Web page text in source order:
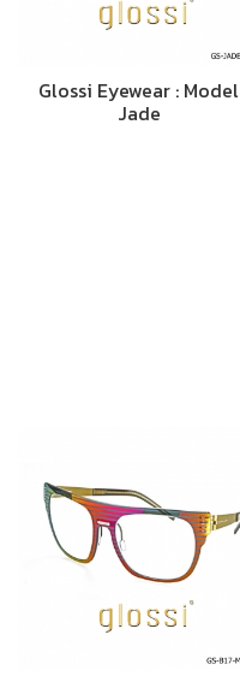
Glossi Eyewear : Model
Jade